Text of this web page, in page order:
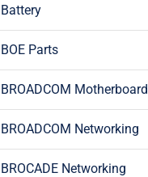
Battery
BOE Parts
BROADCOM Motherboard
BROADCOM Networking
BROCADE Networking